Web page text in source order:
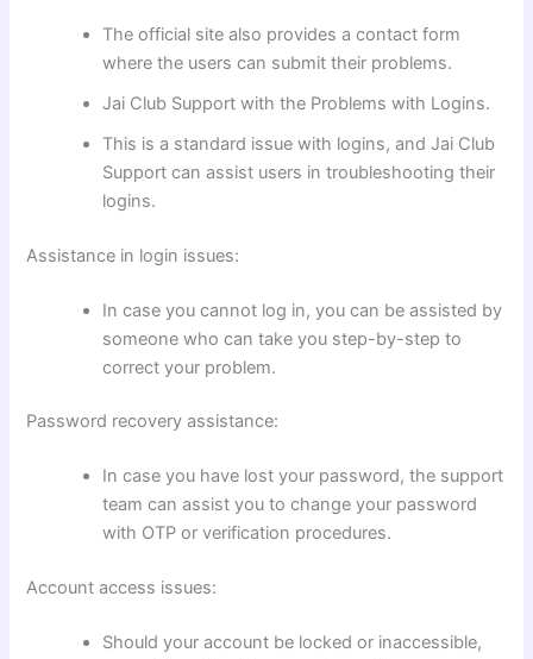
The official site also provides a contact form
where the users can submit their problems.
Jai Club Support with the Problems with Logins.
This is a standard issue with logins, and Jai Club
Support can assist users in troubleshooting their
logins.
Assistance in login issues:
In case you cannot log in, you can be assisted by
someone who can take you step-by-step to
correct your problem.
Password recovery assistance:
In case you have lost your password, the support
team can assist you to change your password
with OTP or verification procedures.
Account access issues:
Should your account be locked or inaccessible,